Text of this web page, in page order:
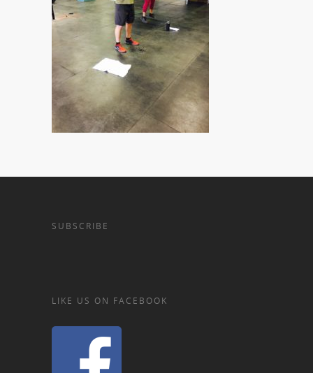
SUBSCRIBE
LIKE US ON FACEBOOK